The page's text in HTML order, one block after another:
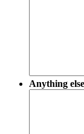
Anything